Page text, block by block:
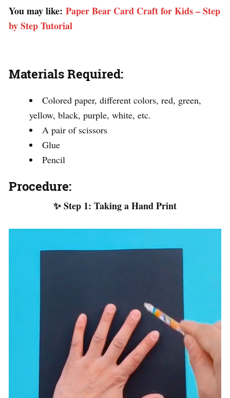
You may like: Paper Bear Card Craft for Kids – Step
by Step Tutorial
Materials Required:
Colored paper, different colors, red, green,
yellow, black, purple, white, etc.
A pair of scissors
Glue
Pencil
Procedure:
✨ Step 1: Taking a Hand Print